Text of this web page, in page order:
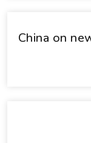
China on